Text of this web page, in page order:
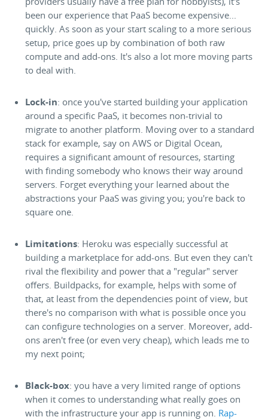
been our experience that PaaS become expensive...
quickly. As soon as your start scaling to a more serious
setup, price goes up by combination of both raw
compute and add-ons. It's also a lot more moving parts
to deal with.
Lock-in: once you've started building your application
around a specific PaaS, it becomes non-trivial to
migrate to another platform. Moving over to a standard
stack for example, say on AWS or Digital Ocean,
requires a significant amount of resources, starting
with finding somebody who knows their way around
servers. Forget everything your learned about the
abstractions your PaaS was giving you; you're back to
square one.
Limitations: Heroku was especially successful at
building a marketplace for add-ons. But even they can't
rival the flexibility and power that a "regular" server
offers. Buildpacks, for example, helps with some of
that, at least from the dependencies point of view, but
there's no comparison with what is possible once you
can configure technologies on a server. Moreover, add-
ons aren't free (or even very cheap), which leads me to
my next point;
Black-box: you have a very limited range of options
when it comes to understanding what really goes on
with the infrastructure your app is running on. Rap-